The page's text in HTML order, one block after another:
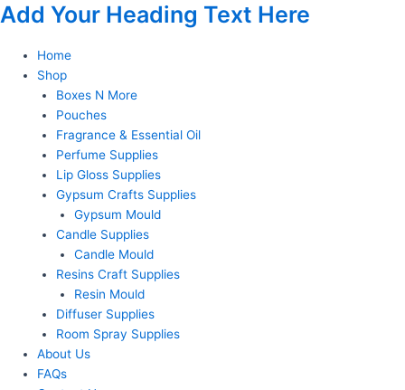
Skip
content
Add Your Heading Text Here
Home
Shop
Boxes N More
Pouches
Fragrance & Essential Oil
Perfume Supplies
Lip Gloss Supplies
Gypsum Crafts Supplies
Gypsum Mould
Candle Supplies
Candle Mould
Resins Craft Supplies
Resin Mould
Diffuser Supplies
Room Spray Supplies
About Us
FAQs